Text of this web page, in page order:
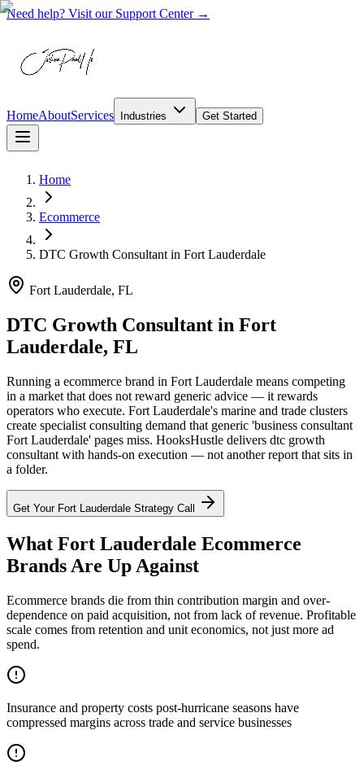
Need help? Visit our Support Center →
HomeAboutServices Industries Get Started
Home
Ecommerce
DTC Growth Consultant in Fort Lauderdale
Fort Lauderdale, FL
DTC Growth Consultant in Fort
Lauderdale, FL
Running a ecommerce brand in Fort Lauderdale means competing
in a market that does not reward generic advice — it rewards
operators who execute. Fort Lauderdale's marine and trade clusters
create specialist consulting demand that generic 'business consultant
Fort Lauderdale' pages miss. HooksHustle delivers dtc growth
consultant with hands-on execution — not another report that sits in
a folder.
Get Your Fort Lauderdale Strategy Call
What Fort Lauderdale Ecommerce
Brands Are Up Against
Ecommerce brands die from thin contribution margin and over-
dependence on paid acquisition, not from lack of revenue. Profitable
scale comes from retention and unit economics, not just more ad
spend.
Insurance and property costs post-hurricane seasons have
compressed margins across trade and service businesses